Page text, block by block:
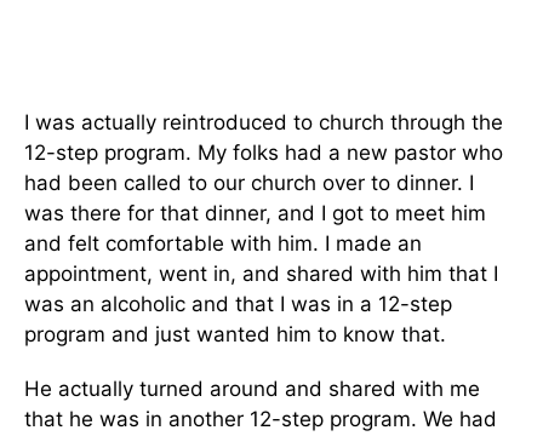
I was actually reintroduced to church through the
12-step program. My folks had a new pastor who
had been called to our church over to dinner. I
was there for that dinner, and I got to meet him
and felt comfortable with him. I made an
appointment, went in, and shared with him that I
was an alcoholic and that I was in a 12-step
program and just wanted him to know that.
He actually turned around and shared with me
that he was in another 12-step program. We had